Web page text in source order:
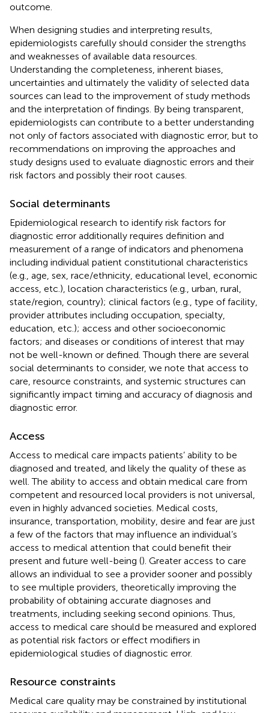
outcome.
When designing studies and interpreting results,
epidemiologists carefully should consider the strengths
and weaknesses of available data resources.
Understanding the completeness, inherent biases,
uncertainties and ultimately the validity of selected data
sources can lead to the improvement of study methods
and the interpretation of findings. By being transparent,
epidemiologists can contribute to a better understanding
not only of factors associated with diagnostic error, but to
recommendations on improving the approaches and
study designs used to evaluate diagnostic errors and their
risk factors and possibly their root causes.
Social determinants
Epidemiological research to identify risk factors for
diagnostic error additionally requires definition and
measurement of a range of indicators and phenomena
including individual patient constitutional characteristics
(e.g., age, sex, race/ethnicity, educational level, economic
access, etc.), location characteristics (e.g., urban, rural,
state/region, country); clinical factors (e.g., type of facility,
provider attributes including occupation, specialty,
education, etc.); access and other socioeconomic
factors; and diseases or conditions of interest that may
not be well-known or defined. Though there are several
social determinants to consider, we note that access to
care, resource constraints, and systemic structures can
significantly impact timing and accuracy of diagnosis and
diagnostic error.
Access
Access to medical care impacts patients’ ability to be
diagnosed and treated, and likely the quality of these as
well. The ability to access and obtain medical care from
competent and resourced local providers is not universal,
even in highly advanced societies. Medical costs,
insurance, transportation, mobility, desire and fear are just
a few of the factors that may influence an individual’s
access to medical attention that could benefit their
present and future well-being (). Greater access to care
allows an individual to see a provider sooner and possibly
to see multiple providers, theoretically improving the
probability of obtaining accurate diagnoses and
treatments, including seeking second opinions. Thus,
access to medical care should be measured and explored
as potential risk factors or effect modifiers in
epidemiological studies of diagnostic error.
Resource constraints
Medical care quality may be constrained by institutional